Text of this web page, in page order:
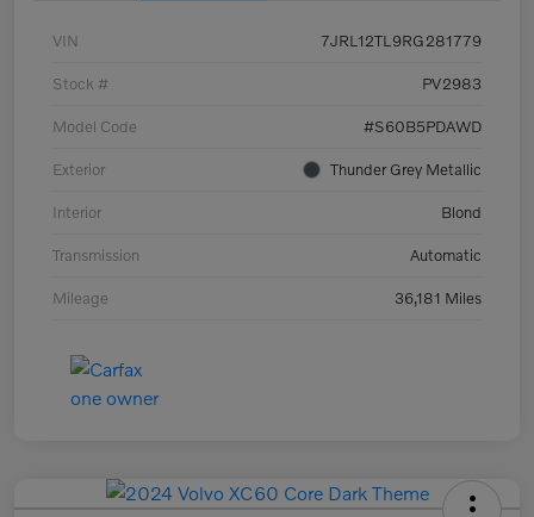
VIN 7JRL12TL9RG281779
Stock # PV2983
Model Code #S60B5PDAWD
Exterior Thunder Grey Metallic
Interior Blond
Transmission Automatic
Mileage 36,181 Miles